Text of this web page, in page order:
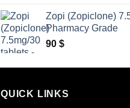
2
Zopi (Zopiclone)
Pharmacy Grade
90 $
QUICK LINKS